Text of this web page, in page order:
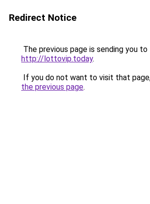
Redirect Notice
The previous page is sending you to
http://lottovip.today.
If you do not want to visit that
the previous page.